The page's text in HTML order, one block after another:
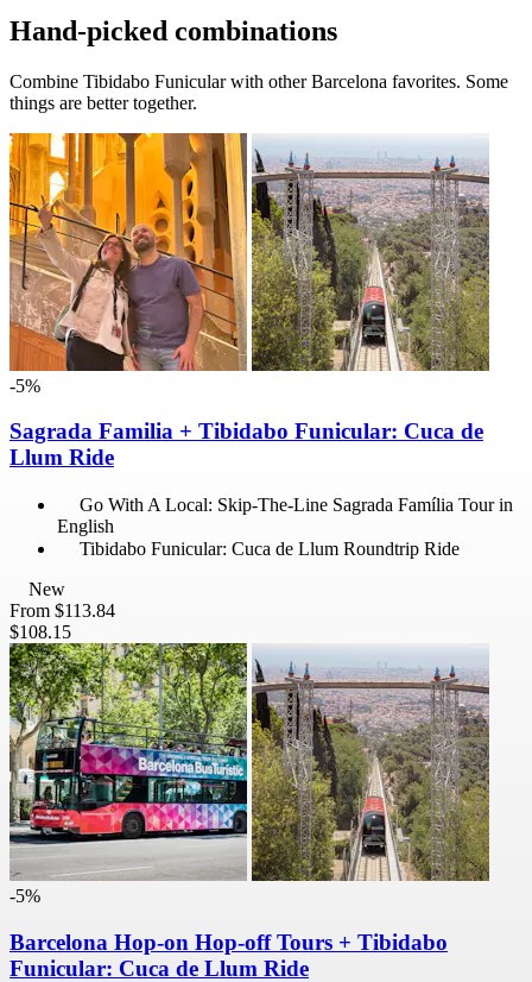
Hand-picked combinations
Combine Tibidabo Funicular with other Barcelona favorites. Some
things are better together.
-5%
Sagrada Familia + Tibidabo Funicular: Cuca de
Llum Ride
Go With A Local: Skip-The-Line Sagrada Família Tour in
English
Tibidabo Funicular: Cuca de Llum Roundtrip Ride
New
From $113.84
$108.15
-5%
Barcelona Hop-on Hop-off Tours + Tibidabo
Funicular: Cuca de Llum Ride